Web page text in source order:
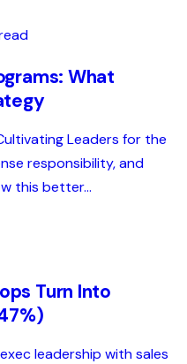
What
Leaders for the
responsibility, and
this better...
Turn Into
leadership with sales